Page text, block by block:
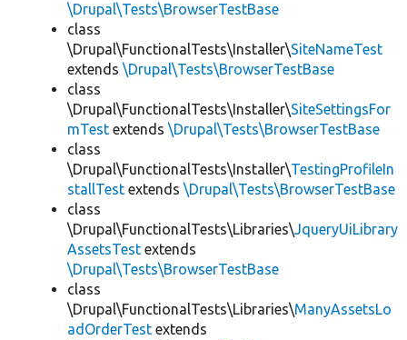
\Drupal\Tests\BrowserTestBase
class
\Drupal\FunctionalTests\Installer\SiteNameTest
extends \Drupal\Tests\BrowserTestBase
class
\Drupal\FunctionalTests\Installer\SiteSettingsFor
mTest extends \Drupal\Tests\BrowserTestBase
class
\Drupal\FunctionalTests\Installer\TestingProfileIn
stallTest extends \Drupal\Tests\BrowserTestBase
class
\Drupal\FunctionalTests\Libraries\JqueryUiLibrary
AssetsTest extends
\Drupal\Tests\BrowserTestBase
class
\Drupal\FunctionalTests\Libraries\ManyAssetsLo
adOrderTest extends